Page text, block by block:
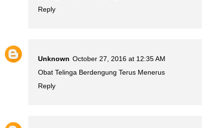
Reply
Unknown October 27, 2016 at 12:35 AM
Obat Telinga Berdengung Terus Menerus
Reply